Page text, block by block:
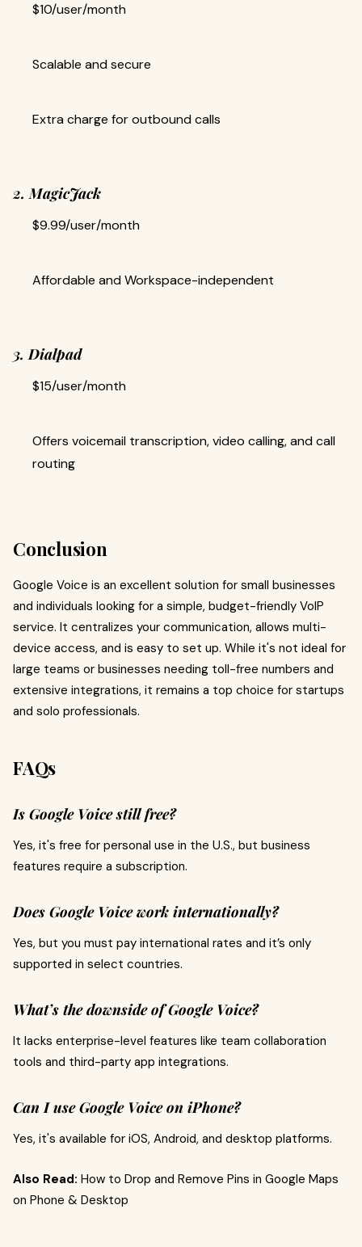
$10/user/month
Scalable and secure
Extra charge for outbound calls
2. MagicJack
$9.99/user/month
Affordable and Workspace-independent
3. Dialpad
$15/user/month
Offers voicemail transcription, video calling, and call
routing
Conclusion
Google Voice is an excellent solution for small businesses
and individuals looking for a simple, budget-friendly VoIP
service. It centralizes your communication, allows multi-
device access, and is easy to set up. While it's not ideal for
large teams or businesses needing toll-free numbers and
extensive integrations, it remains a top choice for startups
and solo professionals.
FAQs
Is Google Voice still free?
Yes, it's free for personal use in the U.S., but business
features require a subscription.
Does Google Voice work internationally?
Yes, but you must pay international rates and it’s only
supported in select countries.
What’s the downside of Google Voice?
It lacks enterprise-level features like team collaboration
tools and third-party app integrations.
Can I use Google Voice on iPhone?
Yes, it's available for iOS, Android, and desktop platforms.
Also Read: How to Drop and Remove Pins in Google Maps
on Phone & Desktop